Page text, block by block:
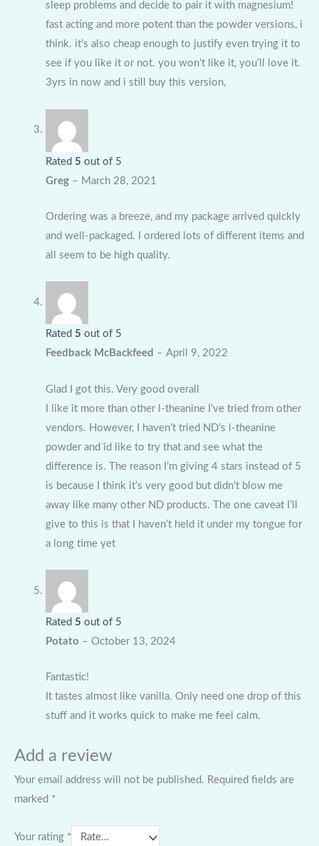
sleep problems and decide to pair it with magnesium!
fast acting and more potent than the powder versions, i
think. it’s also cheap enough to justify even trying it to
see if you like it or not. you won’t like it, you’ll love it.
3yrs in now and i still buy this version,
Rated 5 out of 5
Greg – March 28, 2021
Ordering was a breeze, and my package arrived quickly
and well-packaged. I ordered lots of different items and
all seem to be high quality.
Rated 5 out of 5
Feedback McBackfeed – April 9, 2022
Glad I got this. Very good overall
I like it more than other l-theanine I’ve tried from other
vendors. However, I haven’t tried ND’s l-theanine
powder and îd like to try that and see what the
difference is. The reason I’m giving 4 stars instead of 5
is because I think it’s very good but didn’t blow me
away like many other ND products. The one caveat I’ll
give to this is that I haven’t held it under my tongue for
a long time yet
Rated 5 out of 5
Potato – October 13, 2024
Fantastic!
It tastes almost like vanilla. Only need one drop of this
stuff and it works quick to make me feel calm.
Add a review
Your email address will not be published. Required fields are
marked *
Your rating *